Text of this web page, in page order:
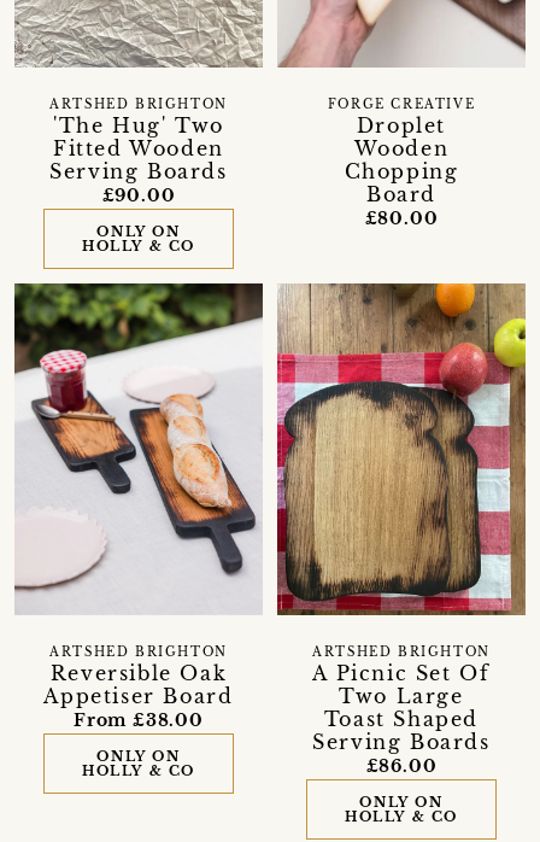
'The Hug' Two
Fitted Wooden
Serving Boards
ARTSHED BRIGHTON
£90.00
ONLY ON
HOLLY & CO
Droplet
Wooden
Chopping
Board
FORGE CREATIVE
£80.00
Reversible Oak
Appetiser Board
ARTSHED BRIGHTON
From £38.00
ONLY ON
HOLLY & CO
A Picnic Set Of
Two Large
Toast Shaped
Serving Boards
ARTSHED BRIGHTON
£86.00
ONLY ON
HOLLY & CO